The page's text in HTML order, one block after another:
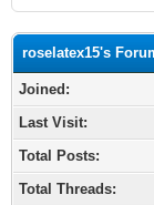
roselatex15's
Joined:
Last Visit:
Total Posts:
Total Threads: